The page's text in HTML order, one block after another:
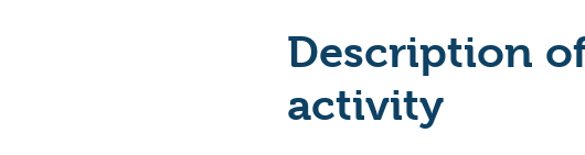
Description
activity